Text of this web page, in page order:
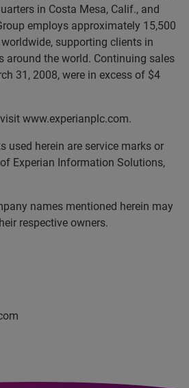
in Costa Mesa, Calif., and
employs approximately 15,500
supporting clients in
around the world. Continuing sales
31, 2008, were in excess of $4
www.experianplc.com.
used herein are service marks or
Experian Information Solutions,
names mentioned herein may
respective owners.